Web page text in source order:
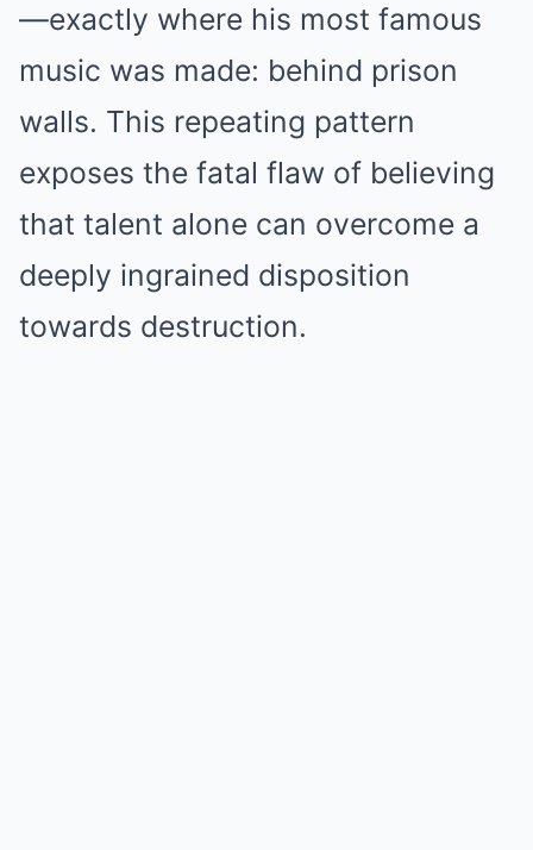
—exactly where his most famous
music was made: behind prison
walls. This repeating pattern
exposes the fatal flaw of believing
that talent alone can overcome a
deeply ingrained disposition
towards destruction.